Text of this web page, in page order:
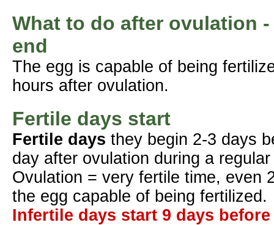
What to do after ovulation
end
The egg is capable of being
hours after ovulation.
Fertile days start
Fertile days they begin 2-3 days
day after ovulation during a
Ovulation = very fertile time, even
the egg capable of being fertilized.
Infertile days start 9 days